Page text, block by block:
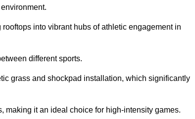
into vibrant hubs of athletic engagement in
different sports.
grass and shockpad installation, which significantly
making it an ideal choice for high-intensity games.